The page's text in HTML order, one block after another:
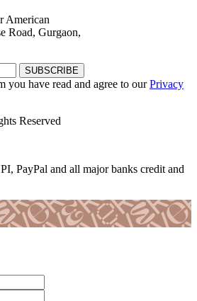
American
Road, Gurgaon,
SUBSCRIBE
you have read and agree to ourPrivacy
Reserved
PayPal and all major banks credit and